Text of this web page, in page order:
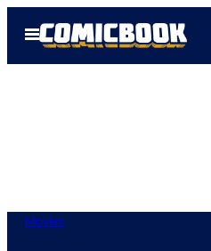
Open
Menu
Movies